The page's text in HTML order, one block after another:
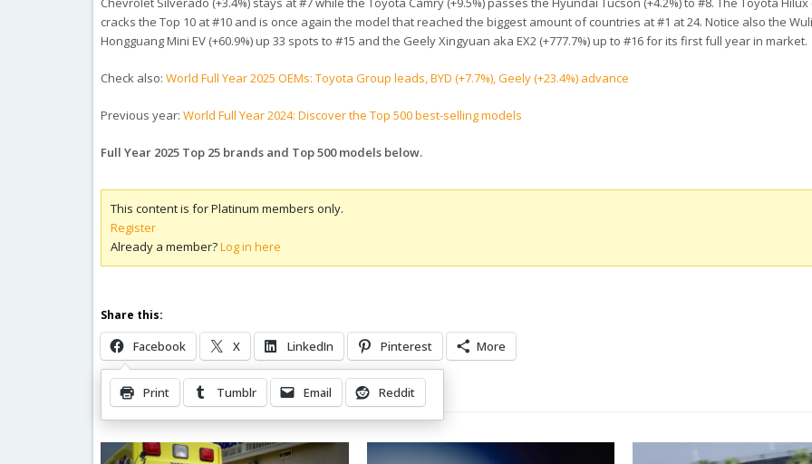
cracks the Top 10 at #10 and is once again the model that reached the biggest amount of countries at #1 at 24. Notice also the
Hongguang Mini EV (+60.9%) up 33 spots to #15 and the Geely Xingyuan aka EX2 (+777.7%) up to #16 for its first full year in market.
Check also:World Full Year 2025 OEMs: Toyota Group leads, BYD (+7.7%), Geely (+23.4%) advance
Previous year:World Full Year 2024: Discover the Top 500 best-selling models
Full Year 2025 Top 25 brands and Top 500 models below.
This content is for Platinum members only.
Register
Already a member?Log in here
Share this:
Facebook X LinkedIn Pinterest More
Print Tumblr Email Reddit
Related Posts